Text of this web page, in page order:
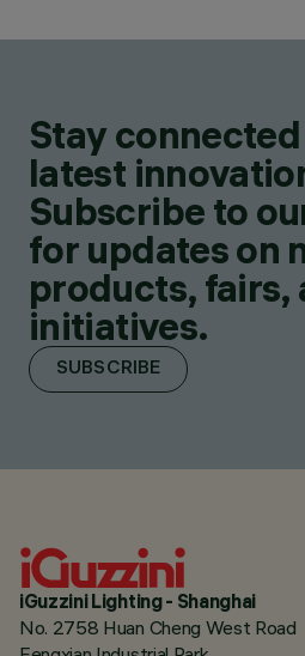
Stay
latest
Subscribe to
for updates on
products, fairs,
initiatives.
SUBSCRIBE
iGuzzini Lighting - Shanghai
No. 2758 Huan Cheng West Road